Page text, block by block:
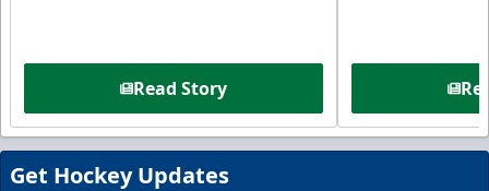
Read Story
Get Hockey Updates